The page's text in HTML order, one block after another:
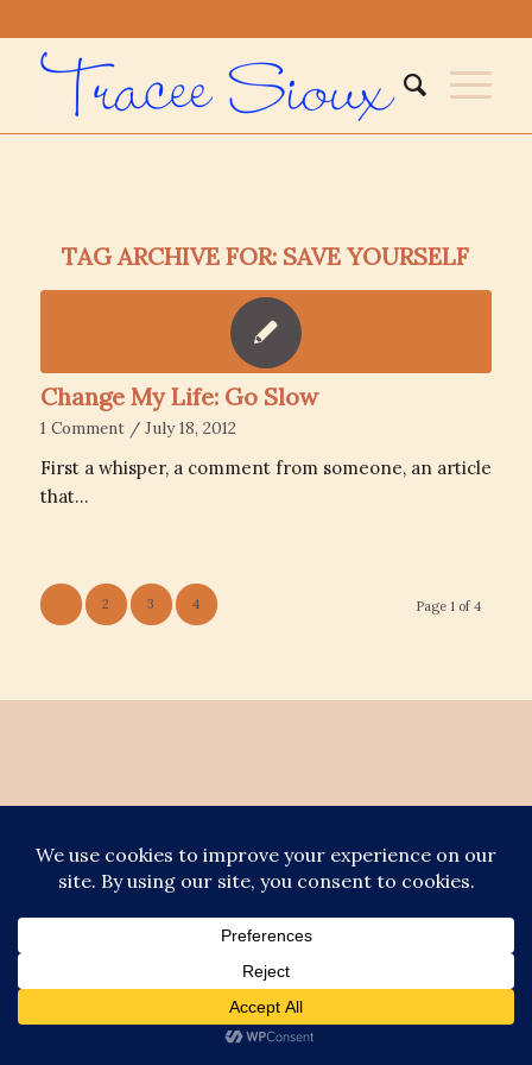
TAG ARCHIVE FOR: SAVE YOURSELF
Change My Life: Go Slow
1 Comment / July 18, 2012
First a whisper, a comment from someone, an article
that…
Page 1 of 4
2 3 4